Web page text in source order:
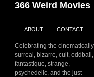
366 Weird Movies
ABOUT CONTACT
Celebrating the cinematically
surreal, bizarre, cult, oddball,
fantastique, strange,
psychedelic, and the just